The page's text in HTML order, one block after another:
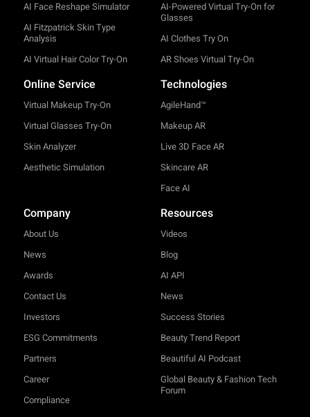
AI Face Reshape Simulator
AI Fitzpatrick Skin Type
Analysis
AI Virtual Hair Color Try-On
AI-Powered Virtual Try-On for
Glasses
AI Clothes Try On
AR Shoes Virtual Try-On
Online Service
Virtual Makeup Try-On
Virtual Glasses Try-On
Skin Analyzer
Aesthetic Simulation
Technologies
AgileHand™
Makeup AR
Live 3D Face AR
Skincare AR
Face AI
Company
About Us
News
Awards
Contact Us
Investors
ESG Commitments
Partners
Career
Compliance
Resources
Videos
Blog
AI API
News
Success Stories
Beauty Trend Report
Beautiful AI Podcast
Global Beauty & Fashion Tech
Forum